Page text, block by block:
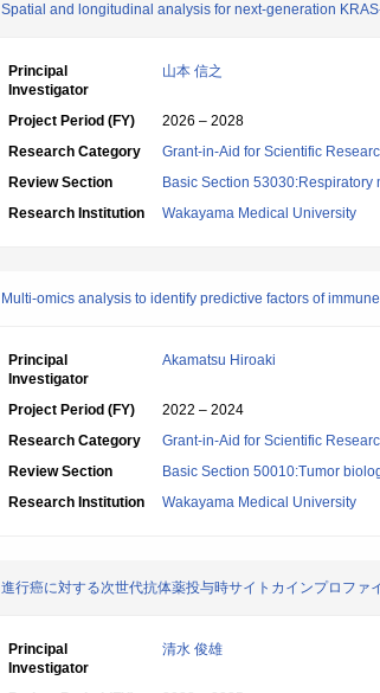
Spatial and longitudinal analysis for next-generation
Principal
Investigator
山本 信之
Project Period (FY)
2026 – 2028
Research Category
Grant-in-Aid for Scientific
Review Section
Basic Section 53030:Respiratory
Research Institution
Wakayama Medical University
Multi-omics analysis to identify predictive factors of
Principal
Investigator
Akamatsu Hiroaki
Project Period (FY)
2022 – 2024
Research Category
Grant-in-Aid for Scientific
Review Section
Basic Section 50010:Tumor
Research Institution
Wakayama Medical University
進行癌に対する次世代抗体薬投与時サイトカインプロファ
Principal
Investigator
清水 俊雄